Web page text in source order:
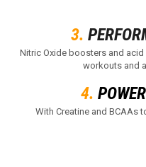
3.
Nitric Oxide boosters and
workouts and
4.
With Creatine and BCAAs